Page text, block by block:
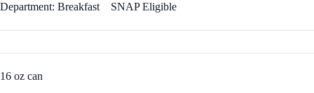
Department: Breakfast SNAP Eligible
16 oz can